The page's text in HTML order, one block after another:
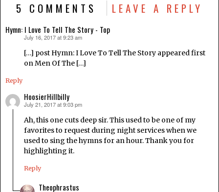
5 COMMENTS LEAVE A REPLY
Hymn: I Love To Tell The Story - Top
July 16, 2017 at 9:23 am
[…] post Hymn: I Love To Tell The Story appeared first
on Men Of The […]
Reply
HoosierHillbilly
says:
July 21, 2017 at 9:03 pm
Ah, this one cuts deep sir. This used to be one of my
favorites to request during night services when we
used to sing the hymns for an hour. Thank you for
highlighting it.
Reply
Theophrastus